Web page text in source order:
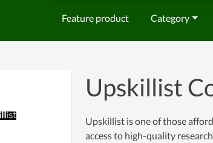
Feature product Category
Upskillist
Upskillist is one of those
access to high-quality